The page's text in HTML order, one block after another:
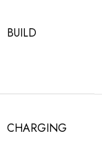
BUILD
CHARGING